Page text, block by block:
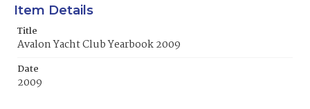
Item Details
Title
Avalon Yacht Club Yearbook 2009
Date
2009